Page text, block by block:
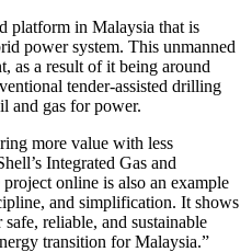
platform in Malaysia that is
power system. This unmanned
as a result of it being around
tender-assisted drilling
and gas for power.
more value with less
Integrated Gas and
online is also an example
and simplification. It shows
reliable, and sustainable
transition for Malaysia.”